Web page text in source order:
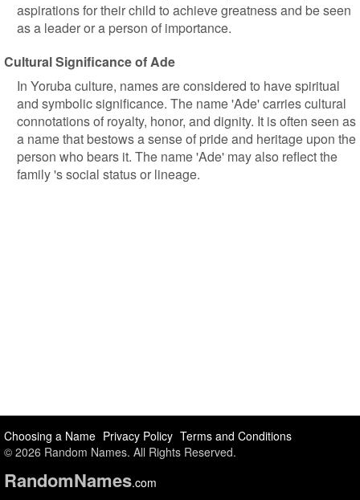
aspirations for their child to achieve greatness and be seen
as a leader or a person of importance.
Cultural Significance of Ade
In Yoruba culture, names are considered to have spiritual
and symbolic significance. The name 'Ade' carries cultural
connotations of royalty, honor, and dignity. It is often seen as
a name that bestows a sense of pride and heritage upon the
person who bears it. The name 'Ade' may also reflect the
family 's social status or lineage.
Choosing a Name Privacy Policy Terms and Conditions
© 2026 Random Names. All Rights Reserved.
RandomNames.com